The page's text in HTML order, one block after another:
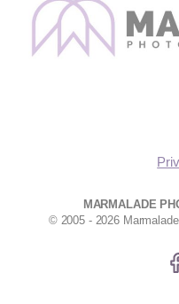
MARMALADE
© 2005 - 2026